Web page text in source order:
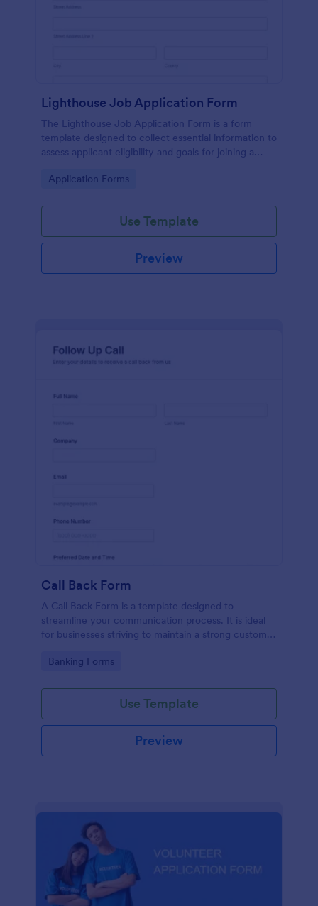
Lighthouse Job Application Form
The Lighthouse Job Application Form is a form
template designed to collect essential information to
assess applicant eligibility and goals for joining a
Go to Category:
Application Forms
Use Template
Preview
Call Back Form
A Call Back Form is a template designed to
streamline your communication process. It is ideal
for businesses striving to maintain a strong customer
Go to Category:
Banking Forms
Use Template
Preview